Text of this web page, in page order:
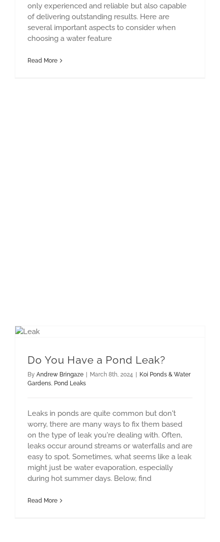
only experienced and reliable but also capable
of delivering outstanding results. Here are
several important aspects to consider when
choosing a water feature
Read More
Do You Have a Pond Leak?
By Andrew Bringaze | March 8th, 2024 | Koi Ponds & Water
Gardens Pond Leaks
Leaks in ponds are quite common but don't
worry, there are many ways to fix them based
on the type of leak you're dealing with. Often,
leaks occur around streams or waterfalls and are
easy to spot. Sometimes, what seems like a leak
might just be water evaporation, especially
during hot summer days. Below, find
Read More